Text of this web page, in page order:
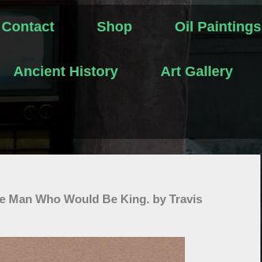
Contact Shop Oil Paintings
Ancient History Art Gallery
Man Who Would Be King. by Travis